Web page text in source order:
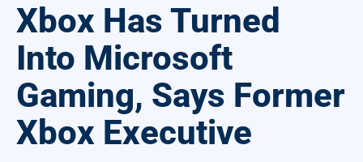
Xbox Has Turned
Into Microsoft
Gaming, Says Former
Xbox Executive